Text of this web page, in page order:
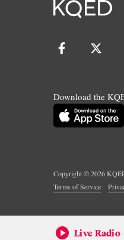
Download the
Copyright ©2026
Terms of Service
Live Radio